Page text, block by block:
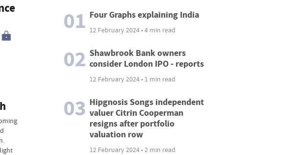
01 Four Graphs explaining India
12 February 2024 • 4 min read
02 Shawbrook Bank owners
consider London IPO - reports
12 February 2024 • 1 min read
03 Hipgnosis Songs independent
valuer Citrin Cooperman
resigns after portfolio
valuation row
12 February 2024 • 2 min read